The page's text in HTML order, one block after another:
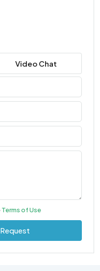
Video Chat
Terms of Use